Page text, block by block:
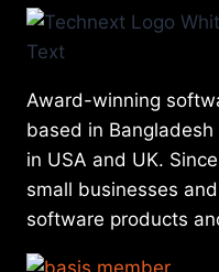
Award-winning
based in
in USA and UK.
small businesses
software products